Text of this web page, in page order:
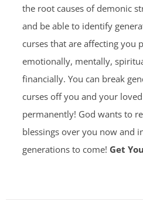
the root causes of demonic
and be able to identify
curses that are affecting you
emotionally, mentally,
financially. You can break
curses off you and your
permanently! God wants to
blessings over you now and
generations to come! Get